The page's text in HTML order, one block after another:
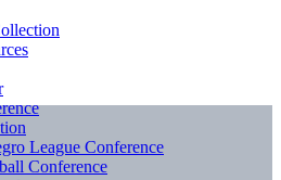
League Conference
Conference